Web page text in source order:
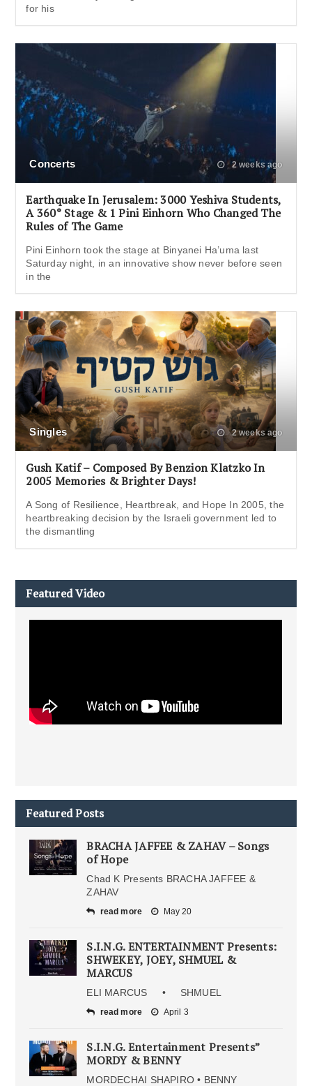
for his
Concerts 2 weeks ago
Earthquake In Jerusalem: 3000 Yeshiva Students,
A 360° Stage & 1 Pini Einhorn Who Changed The
Rules of The Game
Pini Einhorn took the stage at Binyanei Ha’uma last
Saturday night, in an innovative show never before seen
in the
Singles 2 weeks ago
Gush Katif – Composed By Benzion Klatzko In
2005 Memories & Brighter Days!
A Song of Resilience, Heartbreak, and Hope In 2005, the
heartbreaking decision by the Israeli government led to
the dismantling
Featured Video
Featured Posts
BRACHA JAFFEE & ZAHAV – Songs
of Hope
Chad K Presents BRACHA JAFFEE &
ZAHAV
read more May 20
S.I.N.G. ENTERTAINMENT Presents:
SHWEKEY, JOEY, SHMUEL &
MARCUS
ELI MARCUS • SHMUEL
read more April 3
S.I.N.G. Entertainment Presents”
MORDY & BENNY
MORDECHAI SHAPIRO • BENNY